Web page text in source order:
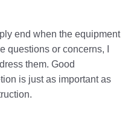
end when the equipment
questions or concerns, I
them. Good
is just as important as